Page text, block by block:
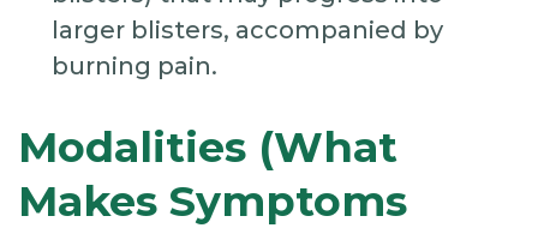
larger blisters, accompanied by
burning pain.
Modalities (What
Makes Symptoms